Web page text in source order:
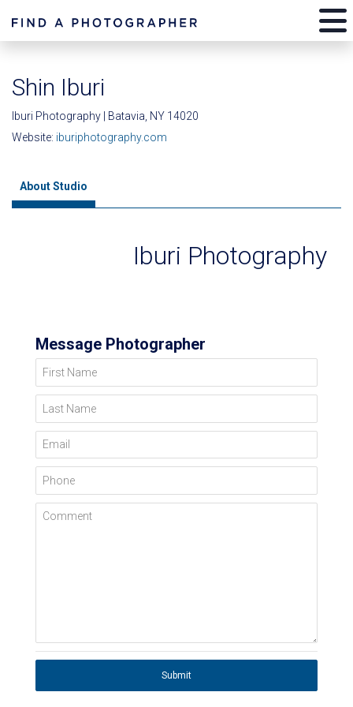
Shin Iburi
Iburi Photography | Batavia, NY 14020
Website: iburiphotography.com
About Studio
Iburi Photography
Message Photographer
First Name
Last Name
Email
Phone
Comment
Submit